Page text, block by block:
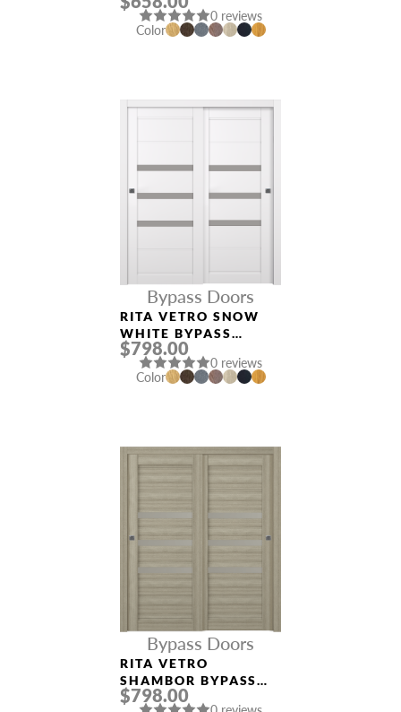
INTERIOR DOOR
0 reviews
Color
Bypass Doors
RITA VETRO SNOW
WHITE BYPASS
INTERIOR DOOR
$798.00
0 reviews
Color
Bypass Doors
RITA VETRO
SHAMBOR BYPASS
INTERIOR DOOR
$798.00